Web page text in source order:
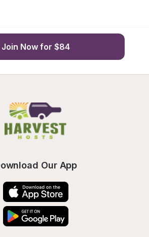
Join Now for $84
Our App